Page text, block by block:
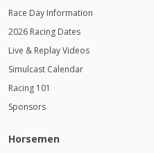
Race Day Information
2026 Racing Dates
Live & Replay Videos
Simulcast Calendar
Racing 101
Sponsors
Horsemen